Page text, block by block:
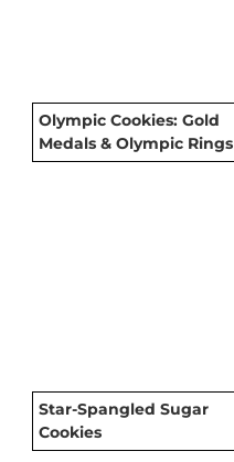
Olympic Cookies: Gold
Medals & Olympic Rings
Star-Spangled Sugar
Cookies